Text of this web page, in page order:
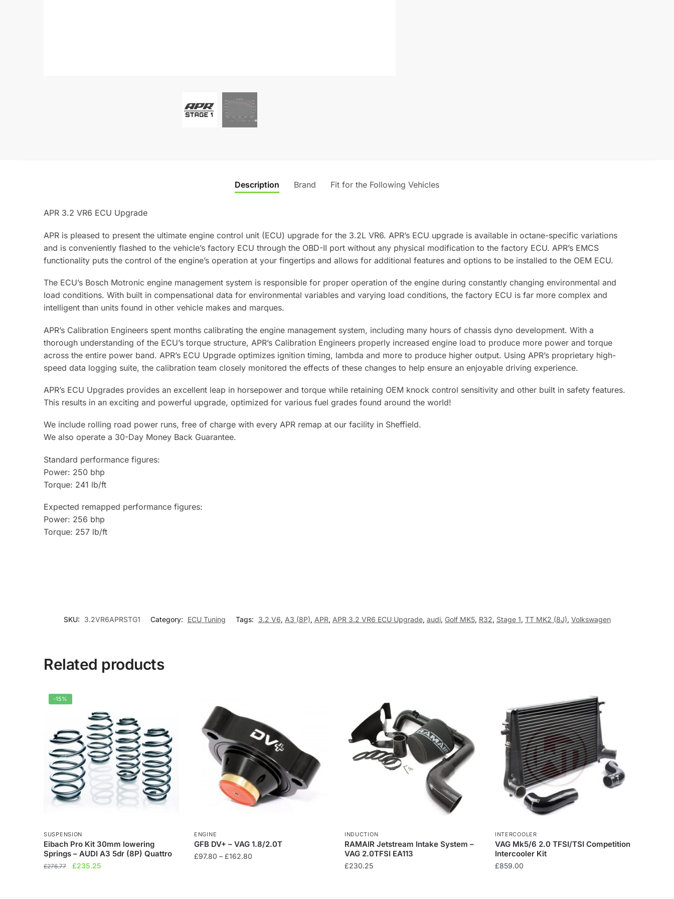
Description Brand Fit for the Following Vehicles
APR 3.2 VR6 ECU Upgrade
APR is pleased to present the ultimate engine control unit (ECU) upgrade for the 3.2L VR6. APR’s ECU upgrade is available in octane-specific variations
and is conveniently flashed to the vehicle’s factory ECU through the OBD-II port without any physical modification to the factory ECU. APR’s EMCS
functionality puts the control of the engine’s operation at your fingertips and allows for additional features and options to be installed to the OEM ECU.
The ECU’s Bosch Motronic engine management system is responsible for proper operation of the engine during constantly changing environmental and
load conditions. With built in compensational data for environmental variables and varying load conditions, the factory ECU is far more complex and
intelligent than units found in other vehicle makes and marques.
APR’s Calibration Engineers spent months calibrating the engine management system, including many hours of chassis dyno development. With a
thorough understanding of the ECU’s torque structure, APR’s Calibration Engineers properly increased engine load to produce more power and torque
across the entire power band. APR’s ECU Upgrade optimizes ignition timing, lambda and more to produce higher output. Using APR’s proprietary high-
speed data logging suite, the calibration team closely monitored the effects of these changes to help ensure an enjoyable driving experience.
APR’s ECU Upgrades provides an excellent leap in horsepower and torque while retaining OEM knock control sensitivity and other built in safety features.
This results in an exciting and powerful upgrade, optimized for various fuel grades found around the world!
We include rolling road power runs, free of charge with every APR remap at our facility in Sheffield.
We also operate a 30-Day Money Back Guarantee.
Standard performance figures:
Power: 250 bhp
Torque: 241 lb/ft
Expected remapped performance figures:
Power: 256 bhp
Torque: 257 lb/ft
SKU: 3.2VR6APRSTG1 Category: ECU Tuning Tags: 3.2 V6, A3 (8P), APR, APR 3.2 VR6 ECU Upgrade, audi, Golf MK5, R32, Stage 1, TT MK2 (8J), Volkswagen
Related products
-15%
SUSPENSION
Eibach Pro Kit 30mm lowering
Springs – AUDI A3 5dr (8P) Quattro
£276.77
Original
£235.25
ENGINE
GFB DV+ – VAG 1.8/2.0T
£97.80 – £162.80
INDUCTION
RAMAIR Jetstream Intake System –
VAG 2.0TFSI EA113
£230.25
INTERCOOLER
VAG Mk5/6 2.0 TFSI/TSI Competition
Intercooler Kit
£859.00